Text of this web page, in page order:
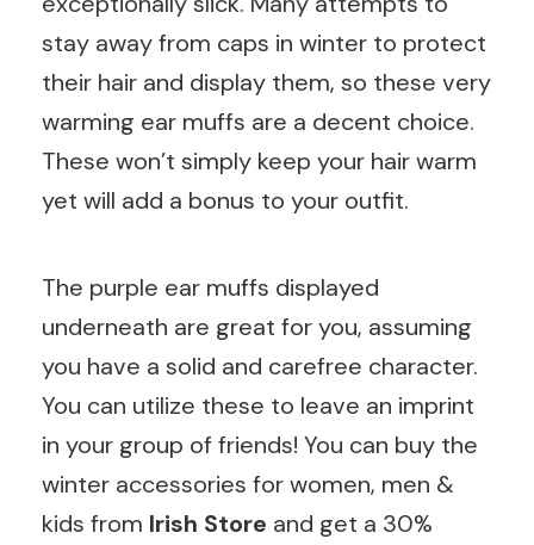
stay away from caps in winter to protect
their hair and display them, so these very
warming ear muffs are a decent choice.
These won’t simply keep your hair warm
yet will add a bonus to your outfit.
The purple ear muffs displayed
underneath are great for you, assuming
you have a solid and carefree character.
You can utilize these to leave an imprint
in your group of friends! You can buy the
winter accessories for women, men &
kids from Irish Store and get a 30%